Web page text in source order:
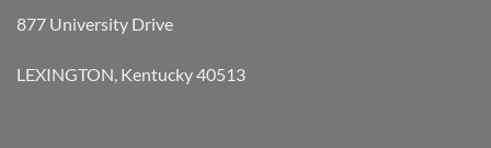
877 University Drive
LEXINGTON, Kentucky 40513